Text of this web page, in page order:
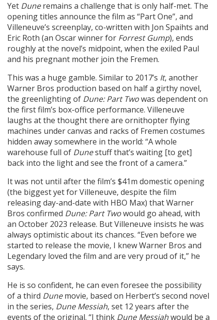
Yet Duneremains a challenge that is only half-met. The
opening titles announce the film as “Part One”, and
Villeneuve’s screenplay, co-written with Jon Spaihts and
Eric Roth (an Oscar winner for Forrest Gump), ends
roughly at the novel’s midpoint, when the exiled Paul
and his pregnant mother join the Fremen.
This was a huge gamble. Similar to 2017’s It, another
Warner Bros production based on half a girthy novel,
the greenlighting of Dune: Part Twowas dependent on
the first film’s box-office performance. Villeneuve
laughs at the thought there are ornithopter flying
machines under canvas and racks of Fremen costumes
hidden away somewhere in the world: “A whole
warehouse full of Dunestuff that’s waiting [to get]
back into the light and see the front of a camera.”
It was not until after the film’s $41m domestic opening
(the biggest yet for Villeneuve, despite the film
releasing day-and-date with HBO Max) that Warner
Bros confirmed Dune: Part Twowould go ahead, with
an October 2023 release. But Villeneuve insists he was
always optimistic about its chances. “Even before we
started to release the movie, I knew Warner Bros and
Legendary loved the film and are very proud of it,” he
says.
He is so confident, he can even foresee the possibility
of a third Dunemovie, based on Herbert’s second novel
in the series, Dune Messiah, set 12 years after the
events of the original. “I think Dune Messiahwould be a